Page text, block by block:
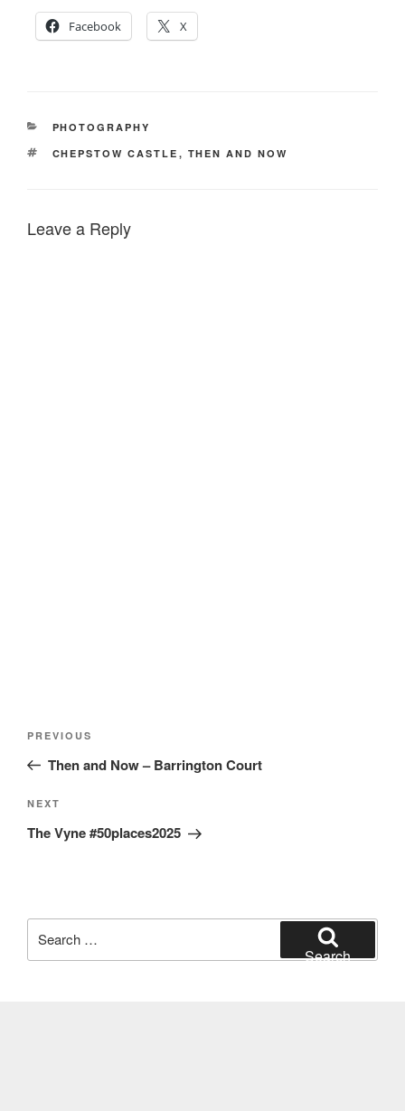
Facebook
X
CATEGORIES
PHOTOGRAPHY
TAGS
CHEPSTOW CASTLE , THEN AND NOW
Leave a Reply
Post
Previous
Post
PREVIOUS
Then and Now – Barrington Court
Next
Post
NEXT
The Vyne #50places2025
for:
Search